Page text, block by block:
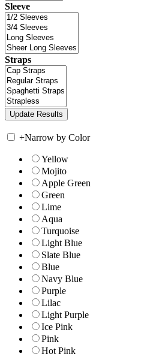
Sleeve
Straps
+Narrow by Color
Yellow
Mojito
Apple Green
Green
Lime
Aqua
Turquoise
Light Blue
Slate Blue
Blue
Navy Blue
Purple
Lilac
Light Purple
Ice Pink
Pink
Hot Pink